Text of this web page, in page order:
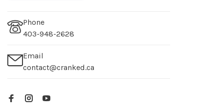
Phone
403-948-2628
Email
contact@cranked.ca